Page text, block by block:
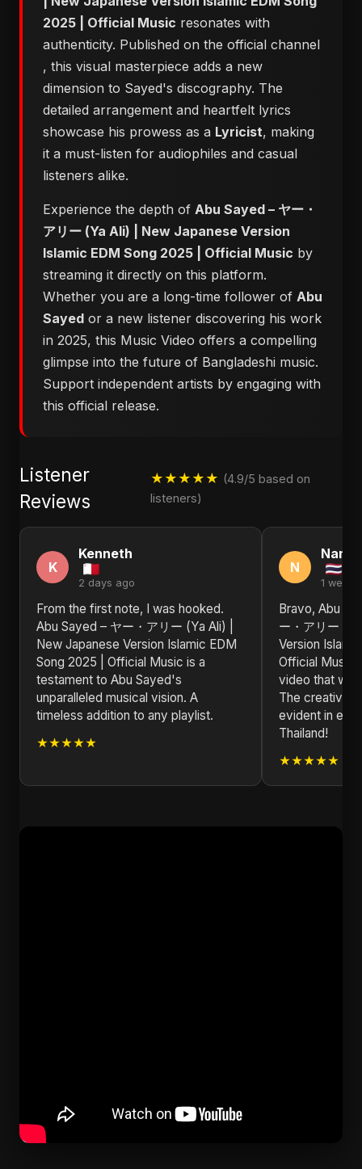
2025 | Official Music resonates with
authenticity. Published on the official channel
, this visual masterpiece adds a new
dimension to Sayed's discography. The
detailed arrangement and heartfelt lyrics
showcase his prowess as a Lyricist, making
it a must-listen for audiophiles and casual
listeners alike.
Experience the depth of Abu Sayed – ヤー・
アリー (Ya Ali) | New Japanese Version
Islamic EDM Song 2025 | Official Music by
streaming it directly on this platform.
Whether you are a long-time follower of Abu
Sayed or a new listener discovering his work
in 2025, this Music Video offers a compelling
glimpse into the future of Bangladeshi music.
Support independent artists by engaging with
this official release.
Listener
Reviews
★★★★★ (4.9/5 based on
listeners)
K
Kenneth
2 days ago
From the first note, I was hooked.
Abu Sayed – ヤー・アリー (Ya Ali) |
New Japanese Version Islamic EDM
Song 2025 | Official Music is a
testament to Abu Sayed's
unparalleled musical vision. A
timeless addition to any playlist.
★★★★★
N
Nancy
1 week
Bravo, Abu
ー・アリー
Version
Official Music
video that will
The creativity
evident in
Thailand!
★★★★★